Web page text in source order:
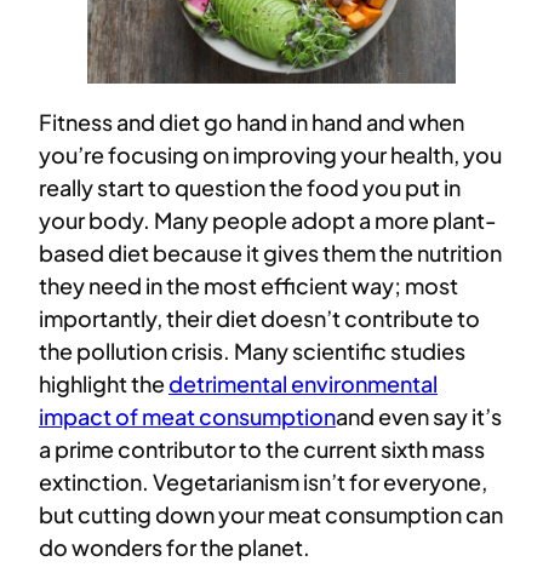
Fitness and diet go hand in hand and when
you’re focusing on improving your health, you
really start to question the food you put in
your body. Many people adopt a more plant-
based diet because it gives them the nutrition
they need in the most efficient way; most
importantly, their diet doesn’t contribute to
the pollution crisis. Many scientific studies
highlight thedetrimental environmental
impact of meat consumptionand even say it’s
a prime contributor to the current sixth mass
extinction. Vegetarianism isn’t for everyone,
but cutting down your meat consumption can
do wonders for the planet.